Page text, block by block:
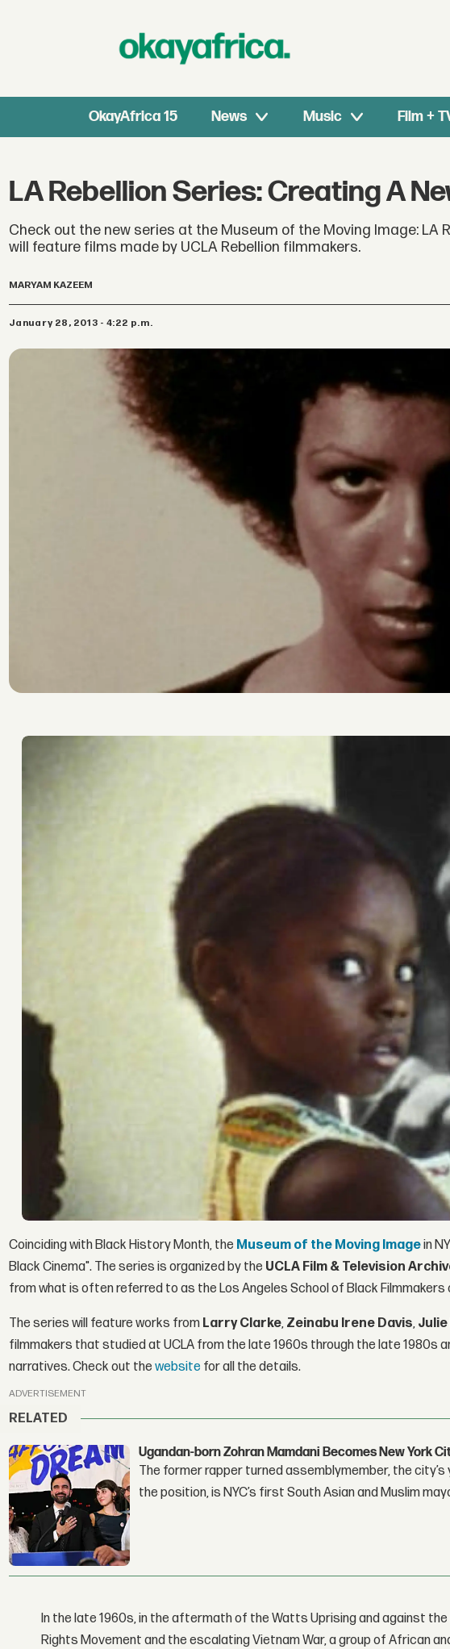
OkayAfrica 15 News Music Film +
LA Rebellion Series: Creating A
Check out the new series at the Museum of the Moving Image: LA
will feature films made by UCLA Rebellion filmmakers.
MARYAM KAZEEM
January 28, 2013 - 4:22 p.m.
Coinciding with Black History Month, the Museum of the Moving Imagein
Black Cinema". The series is organized by the UCLA Film & Television
from what is often referred to as the Los Angeles School of Black Filmmakers
The series will feature works from Larry Clarke, Zeinabu Irene Davis,
filmmakers that studied at UCLA from the late 1960s through the late 1980s
narratives. Check out thewebsite for all the details.
ADVERTISEMENT
RELATED
Ugandan-born Zohran Mamdani Becomes New York
The former rapper turned assemblymember, the
the position, is NYC’s first South Asian and Muslim
In the late 1960s, in the aftermath of the Watts Uprising and against
Rights Movement and the escalating Vietnam War, a group of African